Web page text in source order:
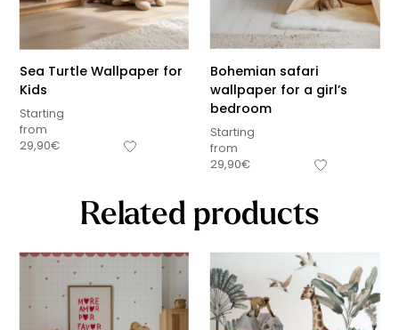
Sea Turtle Wallpaper for
Kids
Starting
from
29,90€
Bohemian safari
wallpaper for a girl’s
bedroom
Starting
from
29,90€
Related products